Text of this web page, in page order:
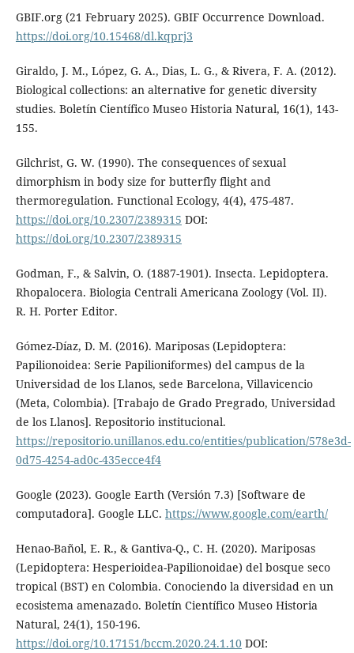
GBIF.org (21 February 2025). GBIF Occurrence Download.
https://doi.org/10.15468/dl.kqprj3
Giraldo, J. M., López, G. A., Dias, L. G., & Rivera, F. A. (2012).
Biological collections: an alternative for genetic diversity
studies. Boletín Científico Museo Historia Natural, 16(1), 143-
155.
Gilchrist, G. W. (1990). The consequences of sexual
dimorphism in body size for butterfly flight and
thermoregulation. Functional Ecology, 4(4), 475-487.
https://doi.org/10.2307/2389315 DOI:
https://doi.org/10.2307/2389315
Godman, F., & Salvin, O. (1887-1901). Insecta. Lepidoptera.
Rhopalocera. Biologia Centrali Americana Zoology (Vol. II).
R. H. Porter Editor.
Gómez-Díaz, D. M. (2016). Mariposas (Lepidoptera:
Papilionoidea: Serie Papilioniformes) del campus de la
Universidad de los Llanos, sede Barcelona, Villavicencio
(Meta, Colombia). [Trabajo de Grado Pregrado, Universidad
de los Llanos]. Repositorio institucional.
https://repositorio.unillanos.edu.co/entities/publication/578e3d-
0d75-4254-ad0c-435ecce4f4
Google (2023). Google Earth (Versión 7.3) [Software de
computadora]. Google LLC. https://www.google.com/earth/
Henao-Bañol, E. R., & Gantiva-Q., C. H. (2020). Mariposas
(Lepidoptera: Hesperioidea-Papilionoidae) del bosque seco
tropical (BST) en Colombia. Conociendo la diversidad en un
ecosistema amenazado. Boletín Científico Museo Historia
Natural, 24(1), 150-196.
https://doi.org/10.17151/bccm.2020.24.1.10DOI: